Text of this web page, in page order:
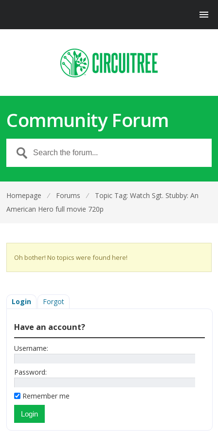
Community Forum
Homepage ⁄ Forums ⁄
Topic Tag: Watch Sgt. Stubby: An
American Hero full movie 720p
Oh bother! No topics were found here!
Login Forgot
Have an account?
Username:
Password:
Remember me